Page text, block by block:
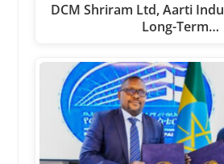
DCM Shriram Ltd, Aarti
Long-Term…